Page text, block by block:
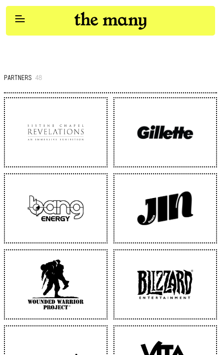
Social & Influencer
Content Studios
Pulse
Clients
Join Us
Brand Strategy
Contact Us
PARTNERS 48